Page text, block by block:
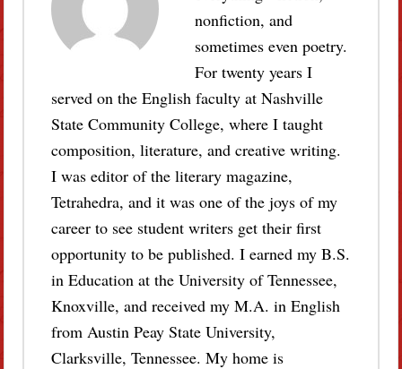
nonfiction, and
sometimes even poetry.
For twenty years I
served on the English faculty at Nashville
State Community College, where I taught
composition, literature, and creative writing.
I was editor of the literary magazine,
Tetrahedra, and it was one of the joys of my
career to see student writers get their first
opportunity to be published. I earned my B.S.
in Education at the University of Tennessee,
Knoxville, and received my M.A. in English
from Austin Peay State University,
Clarksville, Tennessee. My home is